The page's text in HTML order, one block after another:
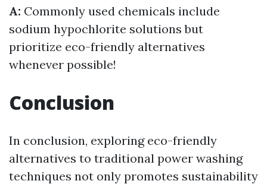
A: Commonly used chemicals include
sodium hypochlorite solutions but
prioritize eco-friendly alternatives
whenever possible!
Conclusion
In conclusion, exploring eco-friendly
alternatives to traditional power washing
techniques not only promotes sustainability